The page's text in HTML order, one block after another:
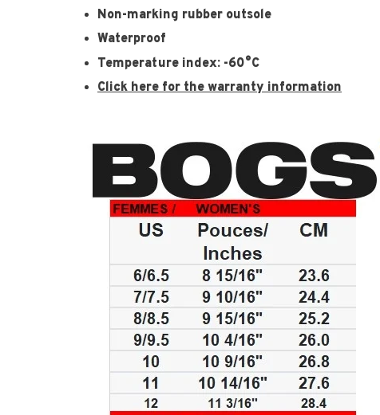
Non-marking rubber outsole
Waterproof
Temperature index: -60°C
Click here for the warranty information